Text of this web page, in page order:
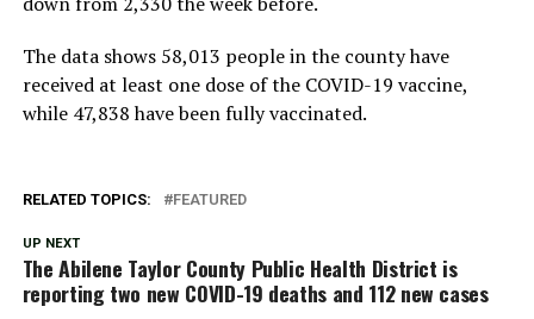
The data shows 58,013 people in the county have
received at least one dose of the COVID-19 vaccine,
while 47,838 have been fully vaccinated.
RELATED TOPICS: FEATURED
UP NEXT
The Abilene Taylor County Public Health District is
reporting two new COVID-19 deaths and 112 new cases